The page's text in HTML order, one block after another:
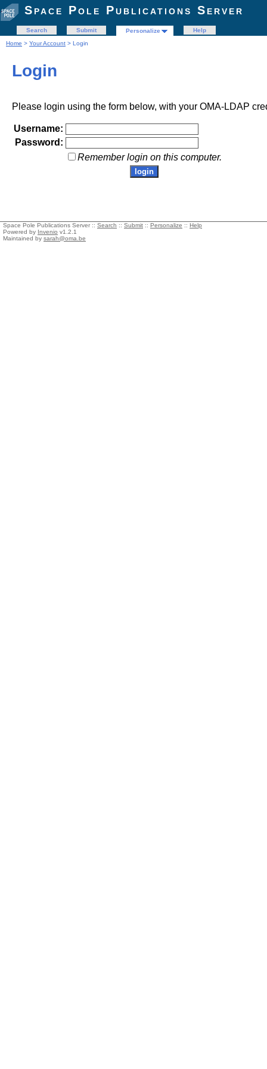
Space Pole Publications Server
Search Submit Personalize
Help
Home > Your Account > Login
Login
Please login using the form below, with your OMA-LDAP
Username:
Password:
Remember login on this computer.
Space Pole Publications Server :: Search :: Submit :: Personalize :: Help
Powered by Invenio v1.2.1
Maintained by sarah@oma.be